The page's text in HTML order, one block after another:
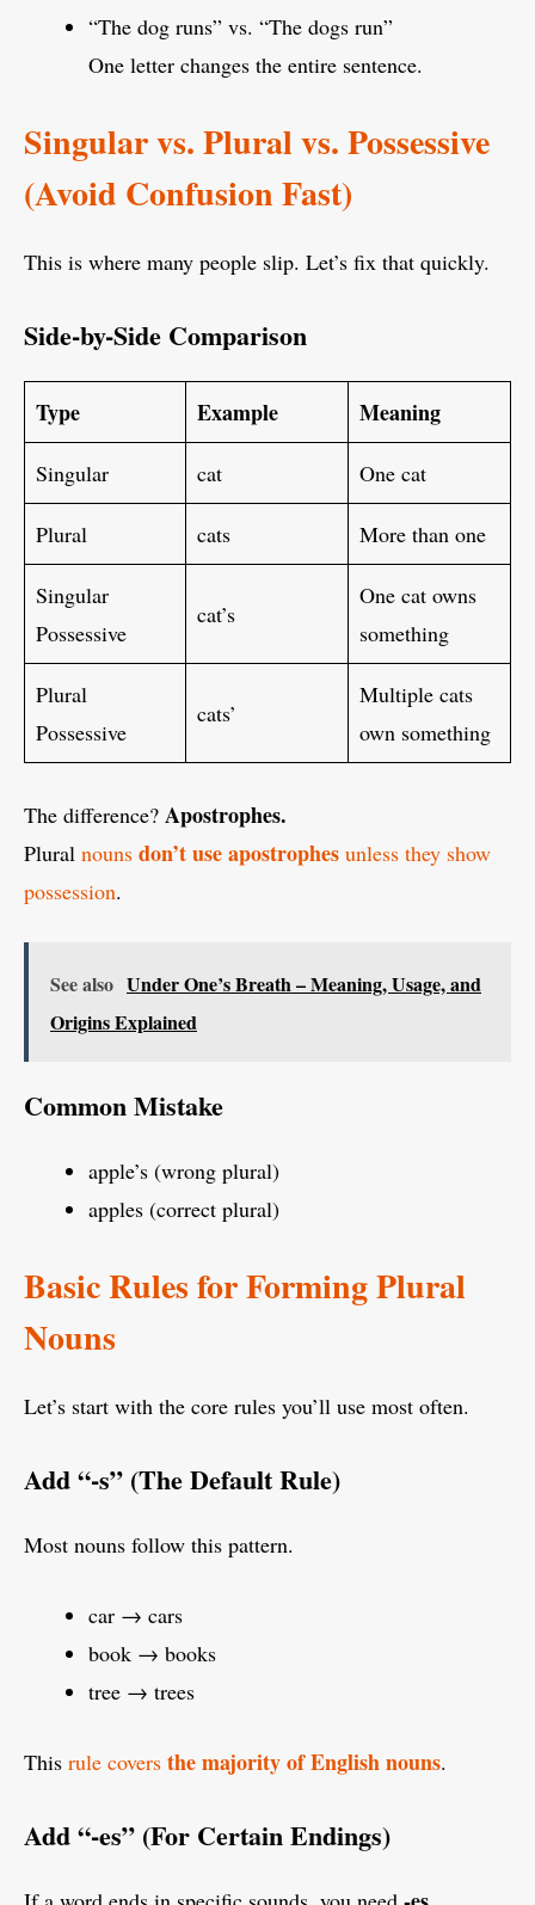
“The dog runs” vs. “The dogs run”
One letter changes the entire sentence.
Singular vs. Plural vs. Possessive
(Avoid Confusion Fast)
This is where many people slip. Let’s fix that quickly.
Side-by-Side Comparison
Type Example Meaning
Singular cat One cat
Plural cats More than one
Singular
Possessive
cat’s
One cat owns
something
Plural
Possessive
cats’
Multiple cats
own something
The difference? Apostrophes.
Plural nouns don’t use apostrophes unless they show
possession.
See also Under One’s Breath – Meaning, Usage, and
Origins Explained
Common Mistake
apple’s (wrong plural)
apples (correct plural)
Basic Rules for Forming Plural
Nouns
Let’s start with the core rules you’ll use most often.
Add “-s” (The Default Rule)
Most nouns follow this pattern.
car → cars
book → books
tree → trees
This rule covers the majority of English nouns.
Add “-es” (For Certain Endings)